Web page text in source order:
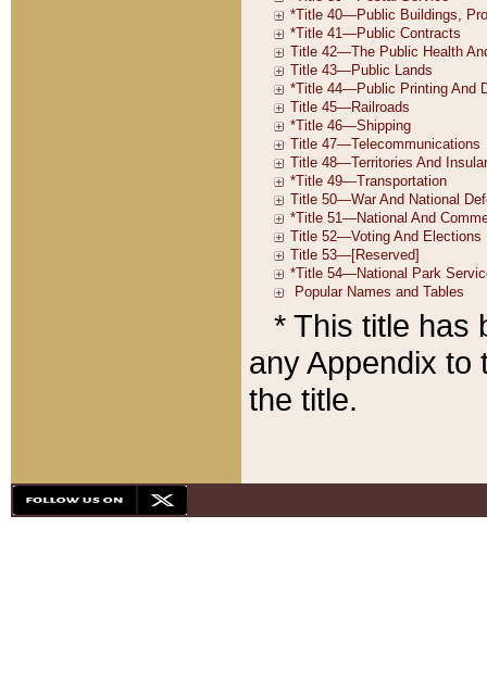
* This title has
any Appendix to
the title.